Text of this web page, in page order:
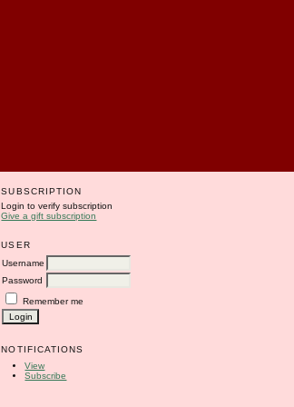
SUBSCRIPTION
Login to verify subscription
Give a gift subscription
USER
Username
Password
Remember me
NOTIFICATIONS
View
Subscribe